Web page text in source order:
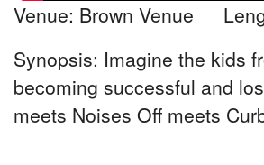
Venue: Brown Venue
Synopsis: Imagine the kids
becoming successful and
meets Noises Off meets